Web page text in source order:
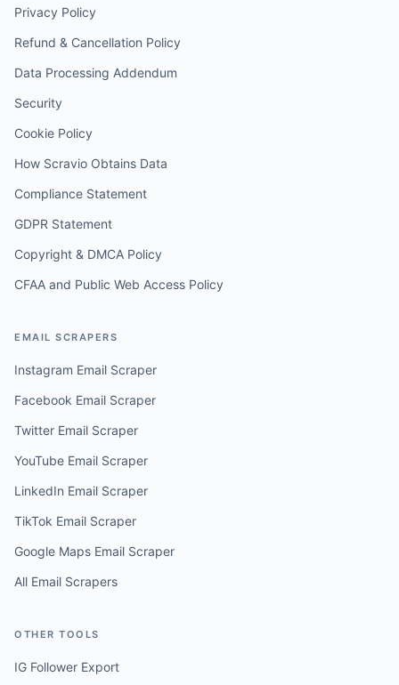
Privacy Policy
Refund & Cancellation Policy
Data Processing Addendum
Security
Cookie Policy
How Scravio Obtains Data
Compliance Statement
GDPR Statement
Copyright & DMCA Policy
CFAA and Public Web Access Policy
EMAIL SCRAPERS
Instagram Email Scraper
Facebook Email Scraper
Twitter Email Scraper
YouTube Email Scraper
LinkedIn Email Scraper
TikTok Email Scraper
Google Maps Email Scraper
All Email Scrapers
OTHER TOOLS
IG Follower Export